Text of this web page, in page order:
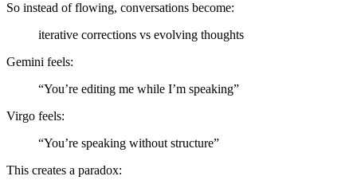
So instead of flowing, conversations become:
iterative corrections vs evolving thoughts
Gemini feels:
“You’re editing me while I’m speaking”
Virgo feels:
“You’re speaking without structure”
This creates a paradox: